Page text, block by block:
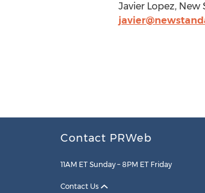
Javier Lopez,
Contact PRWeb
11AM ET Sunday – 8PM ET Friday
Contact Us